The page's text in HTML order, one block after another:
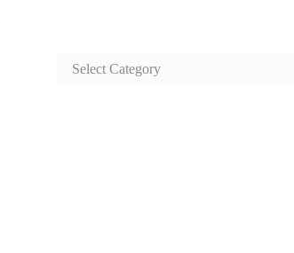
SAFE